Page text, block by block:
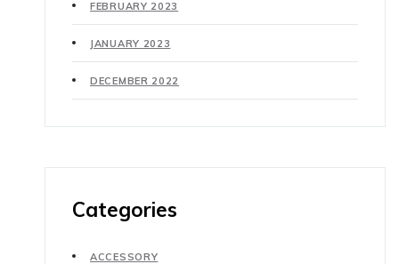
FEBRUARY 2023
JANUARY 2023
DECEMBER 2022
Categories
ACCESSORY